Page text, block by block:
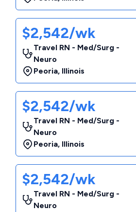
$2,542/wk
Travel RN - Med/Surg -
Neuro
Peoria, Illinois
$2,542/wk
Travel RN - Med/Surg -
Neuro
Peoria, Illinois
$2,542/wk
Travel RN - Med/Surg -
Neuro